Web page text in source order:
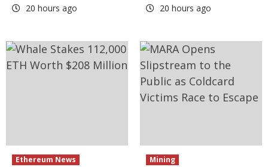
20 hours ago 20 hours ago
Ethereum News Mining